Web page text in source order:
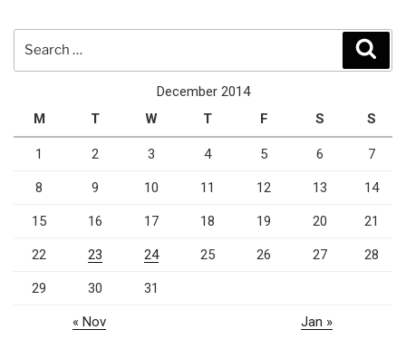
December 2014
M
T W T F S S
1 2 3 4 5 6 7
8 9 10 11 12 13 14
15 16 17 18 19 20 21
22 23 24 25 26 27 28
29 30 31
« Nov Jan »